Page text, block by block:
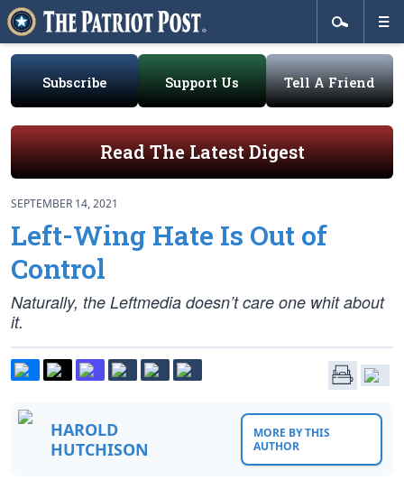
Subscribe Support Us Tell A Friend
Read The Latest Digest
SEPTEMBER 14, 2021
Left-Wing Hate Is Out of
Control
Naturally, the Leftmedia doesn’t care one whit about
it.
HAROLD
HUTCHISON
MORE BY THIS
AUTHOR